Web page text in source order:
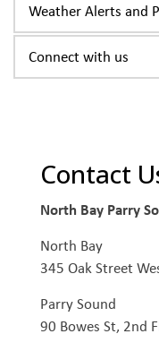
Weather Alerts and
Connect with us
Contact
North Bay Parry
North Bay
345 Oak Street
Parry Sound
90 Bowes St, 2nd